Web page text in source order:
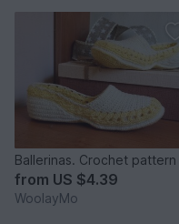
Ballerinas. Crochet pattern
from US $4.39
WoolayMo